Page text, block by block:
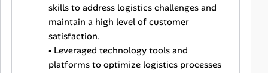
skills to address logistics challenges and
maintain a high level of customer
satisfaction.
• Leveraged technology tools and
platforms to optimize logistics processes